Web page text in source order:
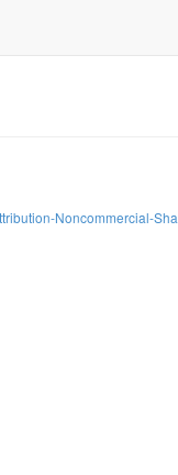
Noncommercial-